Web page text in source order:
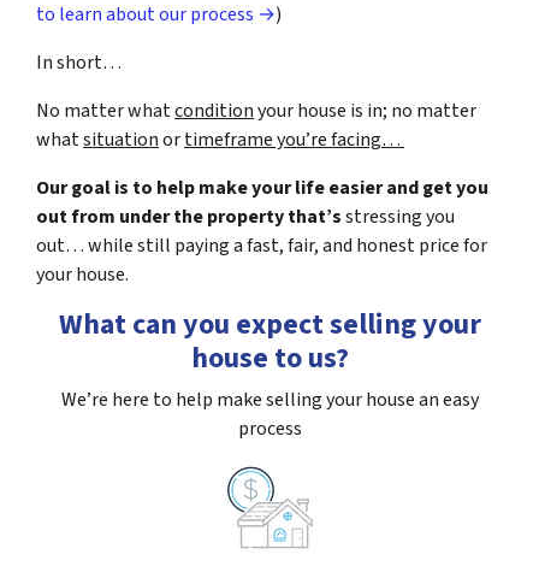
to learn about our process →)
In short…
No matter whatconditionyour house is in; no matter
whatsituationortimeframe you’re facing…
Our goal is to help make your life easier and get you
out from under the property that’sstressing you
out… while still paying a fast, fair, and honest price for
your house.
What can you expect selling your
house to us?
We’re here to help make selling your house an easy
process